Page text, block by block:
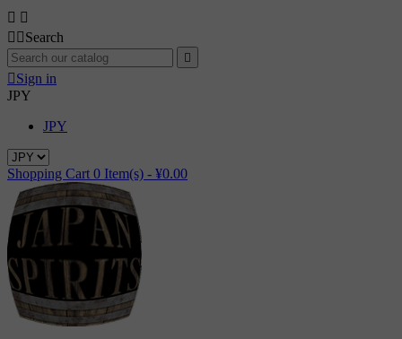
 
  Search

 Sign in
JPY
JPY
Shopping Cart 0 Item(s) - ¥0.00